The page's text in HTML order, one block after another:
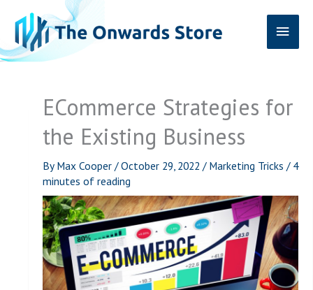
content
Main
ECommerce Strategies for
the Existing Business
By Max Cooper /October 29, 2022 / Marketing Tricks / 4
minutes of reading